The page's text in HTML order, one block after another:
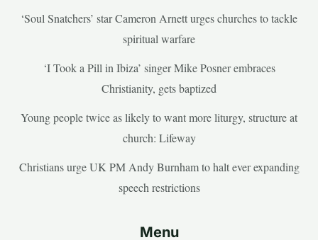
‘Soul Snatchers’ star Cameron Arnett urges churches to tackle
spiritual warfare
‘I Took a Pill in Ibiza’ singer Mike Posner embraces
Christianity, gets baptized
Young people twice as likely to want more liturgy, structure at
church: Lifeway
Christians urge UK PM Andy Burnham to halt ever expanding
speech restrictions
Menu